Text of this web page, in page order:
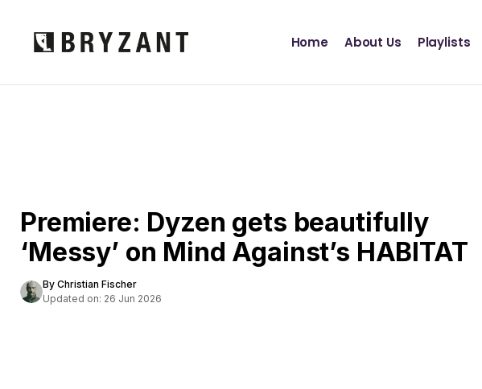
Home About Us Playlists
Premiere: Dyzen gets beautifully
‘Messy’ on Mind Against’s HABITAT
By Christian Fischer
Updated on: 26 Jun 2026